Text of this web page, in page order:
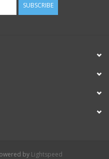
SUBSCRIBE
by Lightspeed